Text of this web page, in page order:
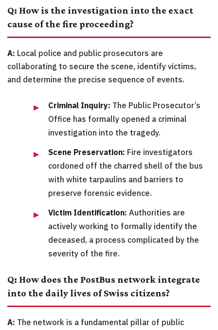
Q: How is the investigation into the exact
cause of the fire proceeding?
A: Local police and public prosecutors are
collaborating to secure the scene, identify victims,
and determine the precise sequence of events.
Criminal Inquiry: The Public Prosecutor’s
Office has formally opened a criminal
investigation into the tragedy.
Scene Preservation: Fire investigators
cordoned off the charred shell of the bus
with white tarpaulins and barriers to
preserve forensic evidence.
Victim Identification: Authorities are
actively working to formally identify the
deceased, a process complicated by the
severity of the fire.
Q: How does the PostBus network integrate
into the daily lives of Swiss citizens?
A: The network is a fundamental pillar of public